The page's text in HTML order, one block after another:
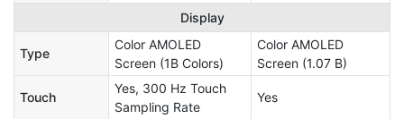
Display
Type
Color AMOLED
Screen (1B Colors)
Color AMOLED
Screen (1.07 B)
Touch
Yes, 300 Hz Touch
Sampling Rate
Yes